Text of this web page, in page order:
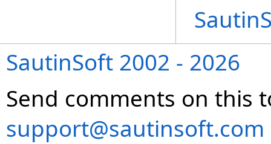
SautinSoft 2002 - 2026
Send comments on this
support@sautinsoft.com